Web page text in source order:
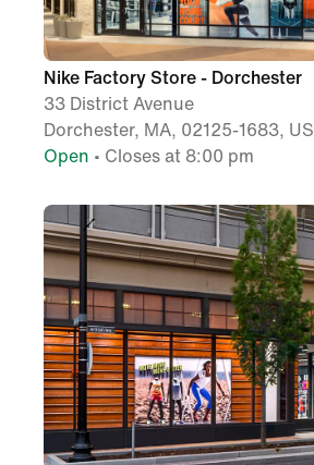
Nike Factory Store - Dorchester
33 District Avenue
Dorchester, MA, 02125-1683, US
Open • Closes at 8:00 pm